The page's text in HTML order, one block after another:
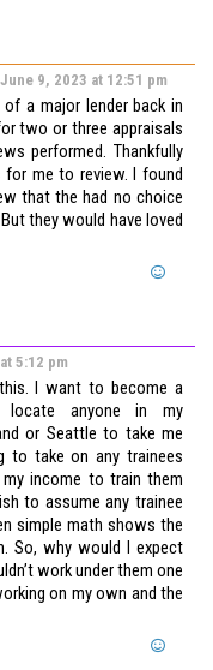
June 9, 2023 at 12:51 pm
a major lender back in
two or three appraisals
performed. Thankfully
me to review. I found
that the had no choice
they would have loved
5:12 pm
I want to become a
locate anyone in my
or Seattle to take me
to take on any trainees
income to train them
to assume any trainee
simple math shows the
So, why would I expect
work under them one
on my own and the